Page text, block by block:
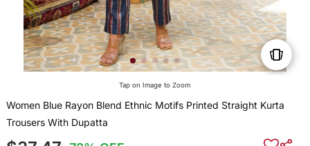
Tap on Image to Zoom
Women Blue Rayon Blend Ethnic Motifs Printed Straight Kurta
Trousers With Dupatta